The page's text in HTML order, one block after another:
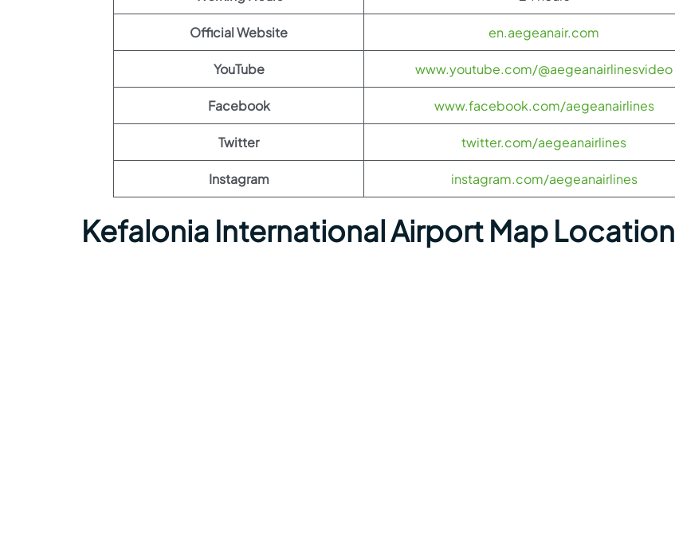
Official Website en.aegeanair.com
YouTube www.youtube.com/@aegeanairlinesvideo
Facebook www.facebook.com/aegeanairlines
Twitter twitter.com/aegeanairlines
Instagram instagram.com/aegeanairlines
Kefalonia International Airport Map Location